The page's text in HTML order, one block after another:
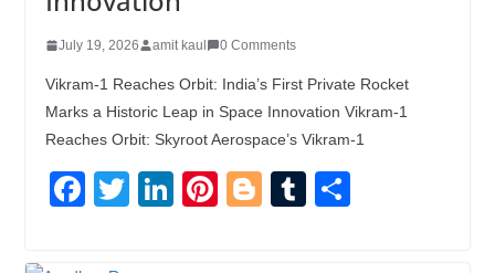
July 19, 2026 amit kaul 0 Comments
Vikram-1 Reaches Orbit: India’s First Private Rocket
Marks a Historic Leap in Space Innovation Vikram-1
Reaches Orbit: Skyroot Aerospace’s Vikram-1
F T Li Pi Bl T S